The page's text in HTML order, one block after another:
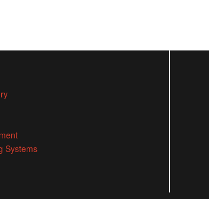
Systems